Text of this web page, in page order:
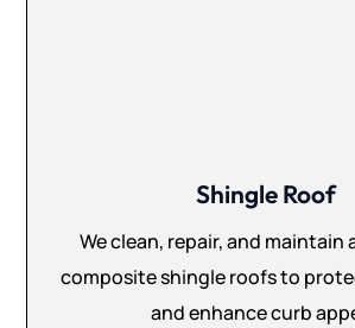
Shingle Roof
We clean, repair, and maintain
composite shingle roofs to
and enhance curb